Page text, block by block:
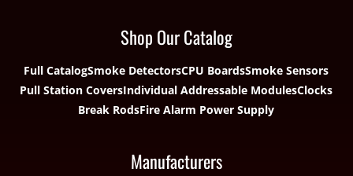
Shop Our Catalog
Full CatalogSmoke DetectorsCPU BoardsSmoke Sensors
Pull Station CoversIndividual Addressable ModulesClocks
Break RodsFire Alarm Power Supply
Manufacturers